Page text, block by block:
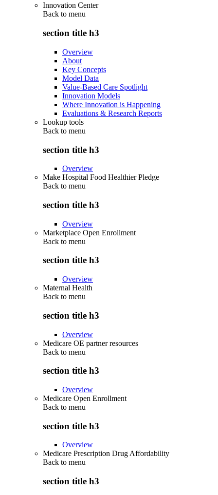
Innovation Center
Back to menu
section title h3
Overview
About
Key Concepts
Model Data
Value-Based Care Spotlight
Innovation Models
Where Innovation is Happening
Evaluations & Research Reports
Lookup tools
Back to menu
section title h3
Overview
Make Hospital Food Healthier Pledge
Back to menu
section title h3
Overview
Marketplace Open Enrollment
Back to menu
section title h3
Overview
Maternal Health
Back to menu
section title h3
Overview
Medicare OE partner resources
Back to menu
section title h3
Overview
Medicare Open Enrollment
Back to menu
section title h3
Overview
Medicare Prescription Drug Affordability
Back to menu
section title h3